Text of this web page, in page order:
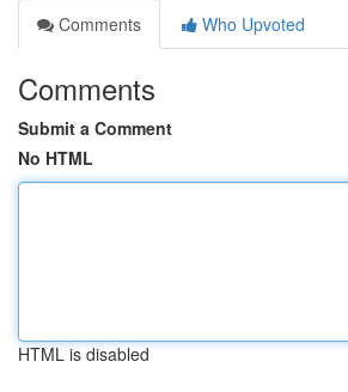
Comments
Who Upvoted
Comments
Submit a Comment
No HTML
HTML is disabled